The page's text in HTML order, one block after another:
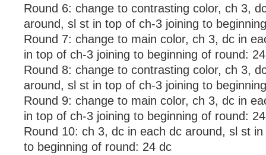
Round 6: change to contrasting color, ch 3,
around, sl st in top of ch-3 joining to
Round 7: change to main color, ch 3, dc in
in top of ch-3 joining to beginning of round:
Round 8: change to contrasting color, ch 3,
around, sl st in top of ch-3 joining to
Round 9: change to main color, ch 3, dc in
in top of ch-3 joining to beginning of round:
Round 10: ch 3, dc in each dc around, sl st
to beginning of round: 24 dc